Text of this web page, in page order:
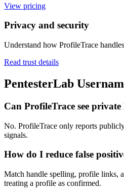
View pricing
Privacy and security
Understand how ProfileTrace
Read trust details
PentesterLab
Can ProfileTrace see
No. ProfileTrace only reports
signals.
How do I reduce false
Match handle spelling, profile links,
treating a profile as confirmed.